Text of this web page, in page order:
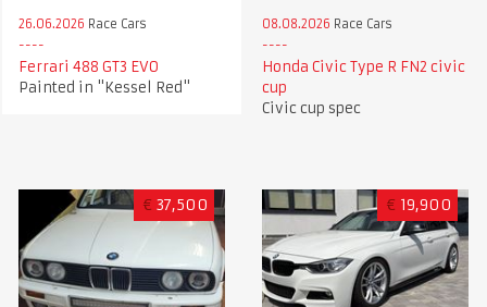
26.06.2026 Race Cars
Ferrari 488 GT3 EVO
Painted in "Kessel Red"
08.08.2026 Race Cars
Honda Civic Type R FN2 civic
cup
Civic cup spec
€ 37,500 € 19,900